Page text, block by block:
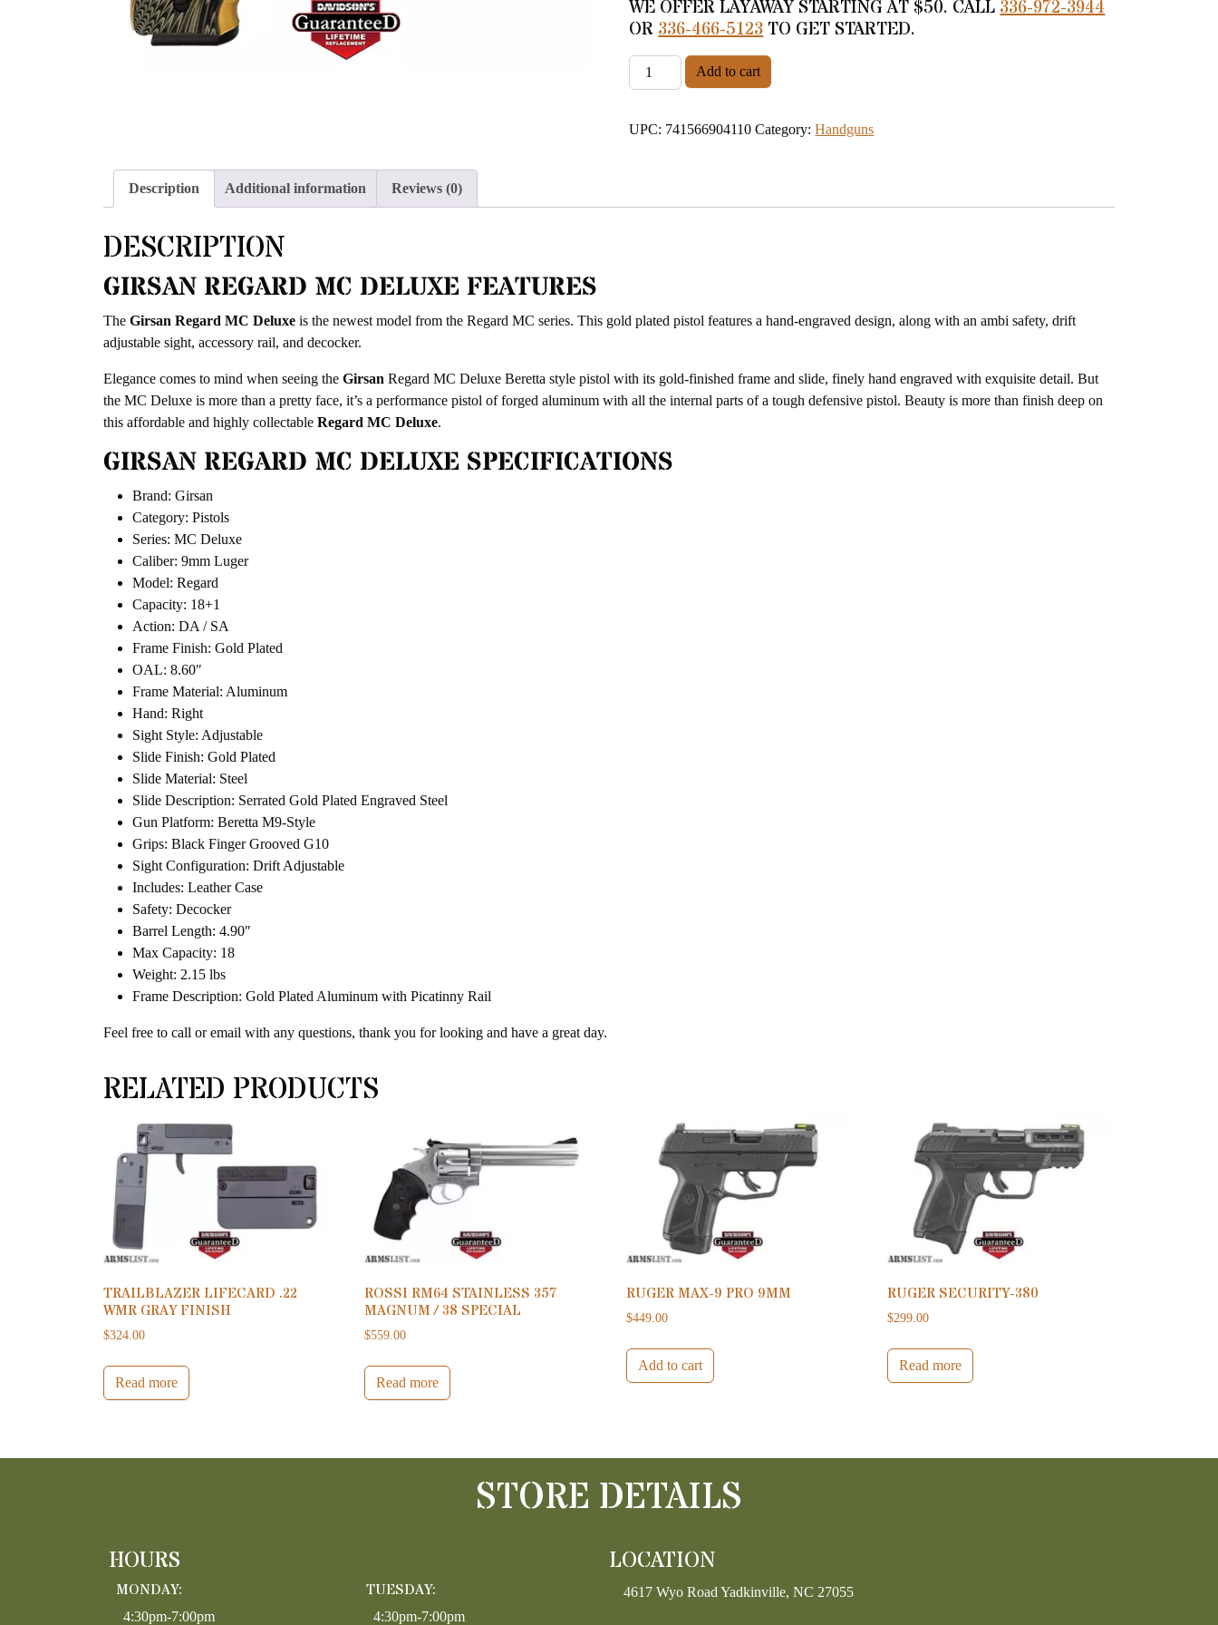
WE OFFER LAYAWAY STARTING AT $50. CALL336-972-3944
OR336-466-5123TO GET STARTED.
EAA GIRSAN REGARD MC DELUXE GOLD 9MM quantity
Add to cart
UPC: 741566904110 Category:Handguns
Description Additional information Reviews (0)
DESCRIPTION
GIRSAN REGARD MC DELUXE FEATURES
The Girsan Regard MC Deluxe is the newest model from the Regard MC series. This gold plated pistol features a hand-engraved design, along with an ambi safety, drift
adjustable sight, accessory rail, and decocker.
Elegance comes to mind when seeing the Girsan Regard MC Deluxe Beretta style pistol with its gold-finished frame and slide, finely hand engraved with exquisite detail. But
the MC Deluxe is more than a pretty face, it’s a performance pistol of forged aluminum with all the internal parts of a tough defensive pistol. Beauty is more than finish deep on
this affordable and highly collectable Regard MC Deluxe.
GIRSAN REGARD MC DELUXE SPECIFICATIONS
Brand: Girsan
Category: Pistols
Series: MC Deluxe
Caliber: 9mm Luger
Model: Regard
Capacity: 18+1
Action: DA / SA
Frame Finish: Gold Plated
OAL: 8.60″
Frame Material: Aluminum
Hand: Right
Sight Style: Adjustable
Slide Finish: Gold Plated
Slide Material: Steel
Slide Description: Serrated Gold Plated Engraved Steel
Gun Platform: Beretta M9-Style
Grips: Black Finger Grooved G10
Sight Configuration: Drift Adjustable
Includes: Leather Case
Safety: Decocker
Barrel Length: 4.90″
Max Capacity: 18
Weight: 2.15 lbs
Frame Description: Gold Plated Aluminum with Picatinny Rail
Feel free to call or email with any questions, thank you for looking and have a great day.
RELATED PRODUCTS
TRAILBLAZER LIFECARD .22
WMR GRAY FINISH
$324.00
Read more
ROSSI RM64 STAINLESS 357
MAGNUM / 38 SPECIAL
$559.00
Read more
RUGER MAX-9 PRO 9MM
$449.00
Add to cart
RUGER SECURITY-380
$299.00
Read more
STORE DETAILS
HOURS
MONDAY:
4:30pm-7:00pm
TUESDAY:
4:30pm-7:00pm
LOCATION
4617 Wyo Road Yadkinville, NC 27055